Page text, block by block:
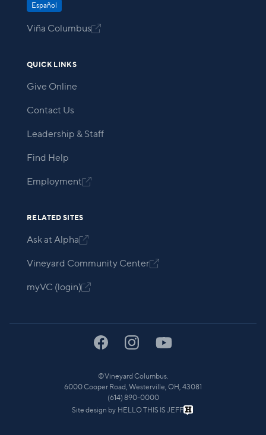
Español
Viña Columbus
QUICK LINKS
Give Online
Contact Us
Leadership & Staff
Find Help
Employment
RELATED SITES
Ask at Alpha
Vineyard Community Center
myVC (login)
©Vineyard Columbus.
6000 Cooper Road, Westerville, OH, 43081
(614) 890-0000
Site design by HELLO THIS IS JEFF